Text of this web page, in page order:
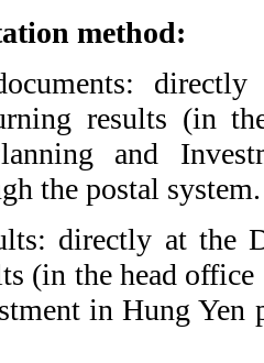
method:
results (in
and
the postal system.
directly at the
(in the head
in Hung Yen